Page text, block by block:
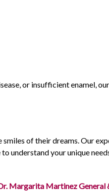
or insufficient enamel,
of their dreams. Our
understand your unique
Margarita Martinez